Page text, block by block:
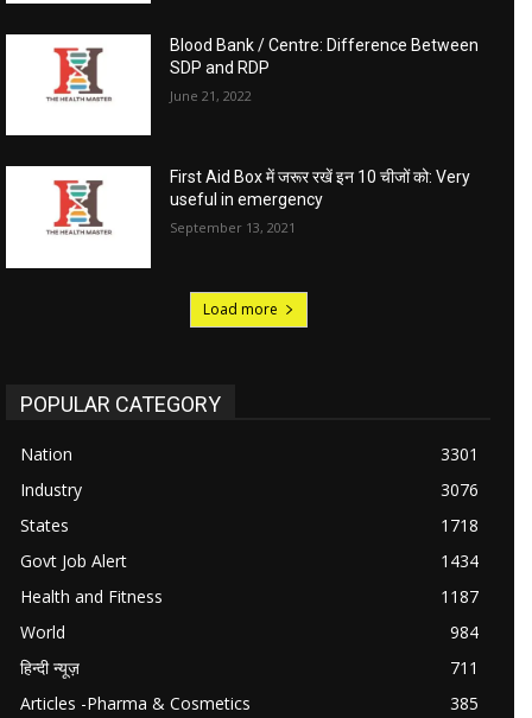
Blood Bank / Centre: Difference Between
SDP and RDP
June 21, 2022
First Aid Box में जरूर रखें इन 10 चीजों को: Very
useful in emergency
September 13, 2021
Load more
POPULAR CATEGORY
Nation
3301
Industry
3076
States
1718
Govt Job Alert
1434
Health and Fitness
1187
World
984
हिन्दी न्यूज़
711
Articles -Pharma & Cosmetics
385